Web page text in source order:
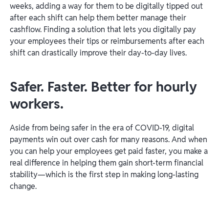
weeks, adding a way for them to be digitally tipped out
after each shift can help them better manage their
cashflow. Finding a solution that lets you digitally pay
your employees their tips or reimbursements after each
shift can drastically improve their day-to-day lives.
Safer. Faster. Better for hourly
workers.
Aside from being safer in the era of COVID-19, digital
payments win out over cash for many reasons. And when
you can help your employees get paid faster, you make a
real difference in helping them gain short-term financial
stability—which is the first step in making long-lasting
change.